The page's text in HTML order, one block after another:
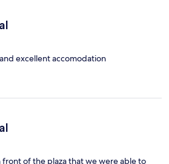
excellent accomodation
of the plaza that we were able to